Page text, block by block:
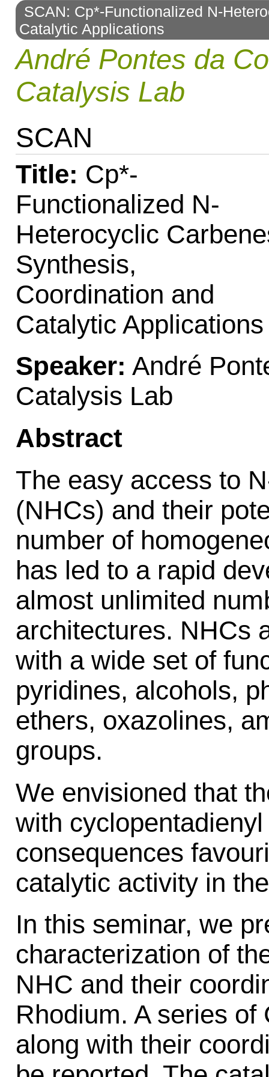
navigation
SCAN: Cp*-Functionalized N-
Catalytic Applications
André Pontes da
Catalysis Lab
SCAN
Title: Cp*-
Functionalized N-
Heterocyclic
Synthesis,
Coordination and
Catalytic Applications
Speaker: André
Catalysis Lab
Abstract
The easy access to
(NHCs) and their
number of
has led to a rapid
almost unlimited
architectures. NHCs
with a wide set of
pyridines, alcohols,
ethers, oxazolines,
groups.
We envisioned that
with
consequences
catalytic activity in
In this seminar, we
characterization of
NHC and their
Rhodium. A series of
along with their